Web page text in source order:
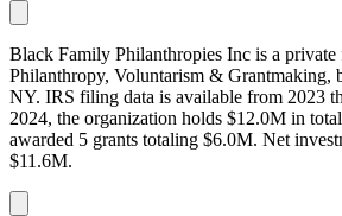
Black Family Philanthropies Inc is a private
Philanthropy, Voluntarism & Grantmaking,
NY. IRS filing data is available from 2023
2024, the organization holds $12.0M in
awarded 5 grants totaling $6.0M. Net
$11.6M.